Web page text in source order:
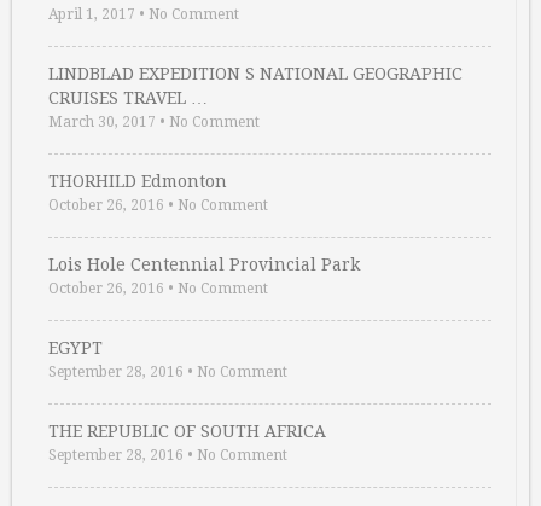
April 1, 2017 • No Comment
LINDBLAD EXPEDITION S NATIONAL GEOGRAPHIC
CRUISES TRAVEL …
March 30, 2017 • No Comment
THORHILD Edmonton
October 26, 2016 • No Comment
Lois Hole Centennial Provincial Park
October 26, 2016 • No Comment
EGYPT
September 28, 2016 • No Comment
THE REPUBLIC OF SOUTH AFRICA
September 28, 2016 • No Comment